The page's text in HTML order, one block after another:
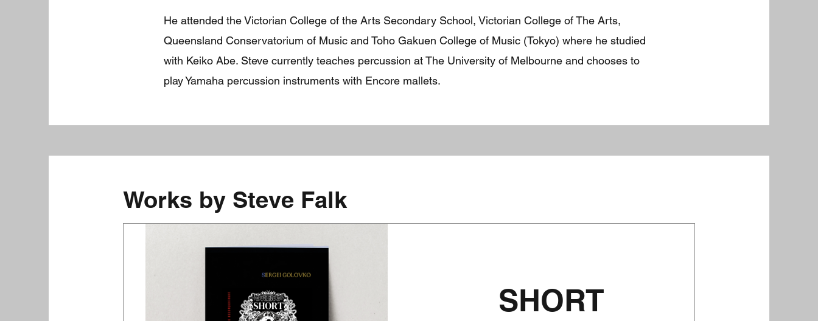
He attended the Victorian College of the Arts Secondary School, Victorian College of The Arts,
Queensland Conservatorium of Music and Toho Gakuen College of Music (Tokyo) where he studied
with Keiko Abe. Steve currently teaches percussion at The University of Melbourne and chooses to
play Yamaha percussion instruments with Encore mallets.
Works by Steve Falk
SHORT